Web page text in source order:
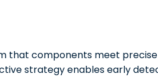
that components meet
strategy enables early